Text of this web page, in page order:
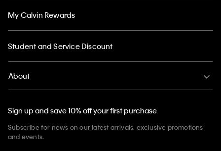
My Calvin Rewards
Student and Service Discount
About
Sign up and save 10% off your first purchase
Subscribe for news on our latest arrivals, exclusive promotions
and events.